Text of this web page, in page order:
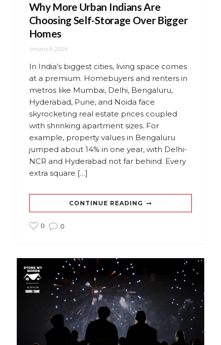
Why More Urban Indians Are
Choosing Self-Storage Over Bigger
Homes
January 8, 2026
In India’s biggest cities, living space comes
at a premium. Homebuyers and renters in
metros like Mumbai, Delhi, Bengaluru,
Hyderabad, Pune, and Noida face
skyrocketing real estate prices coupled
with shrinking apartment sizes. For
example, property values in Bengaluru
jumped about 14% in one year, with Delhi-
NCR and Hyderabad not far behind. Every
extra square […]
CONTINUE READING
0 0